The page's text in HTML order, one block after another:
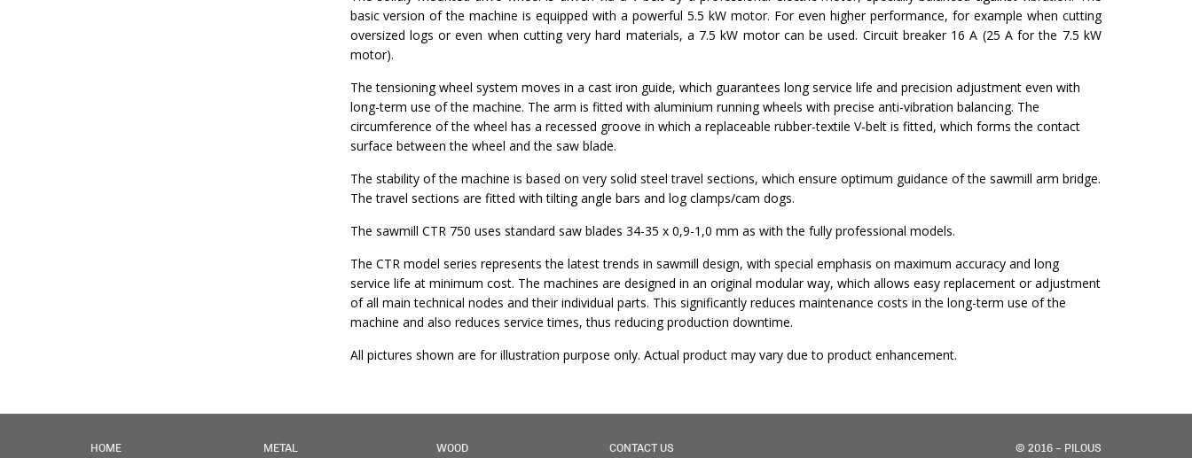
basic version of the machine is equipped with a powerful 5.5 kW motor. For even higher performance, for example when cutting
oversized logs or even when cutting very hard materials, a 7.5 kW motor can be used. Circuit breaker 16 A (25 A for the 7.5 kW
motor).
The tensioning wheel system moves in a cast iron guide, which guarantees long service life and precision adjustment even with
long-term use of the machine. The arm is fitted with aluminium running wheels with precise anti-vibration balancing. The
circumference of the wheel has a recessed groove in which a replaceable rubber-textile V-belt is fitted, which forms the contact
surface between the wheel and the saw blade.
The stability of the machine is based on very solid steel travel sections, which ensure optimum guidance of the sawmill arm bridge.
The travel sections are fitted with tilting angle bars and log clamps/cam dogs.
The sawmill CTR 750 uses standard saw blades 34-35 x 0,9-1,0 mm as with the fully professional models.
The CTR model series represents the latest trends in sawmill design, with special emphasis on maximum accuracy and long
service life at minimum cost. The machines are designed in an original modular way, which allows easy replacement or adjustment
of all main technical nodes and their individual parts. This significantly reduces maintenance costs in the long-term use of the
machine and also reduces service times, thus reducing production downtime.
All pictures shown are for illustration purpose only. Actual product may vary due to product enhancement.
HOME METAL WOOD CONTACT US © 2016 – PILOUS